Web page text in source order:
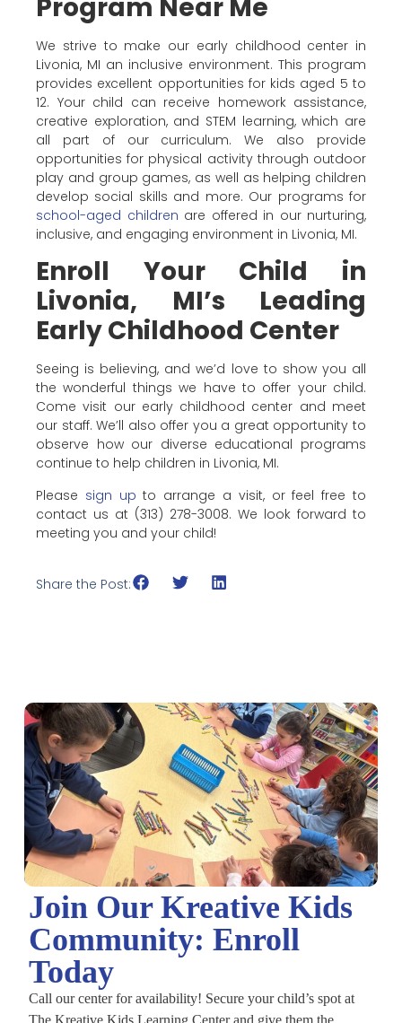
Program Near Me
We strive to make our early childhood center in
Livonia, MI an inclusive environment. This program
provides excellent opportunities for kids aged 5 to
12. Your child can receive homework assistance,
creative exploration, and STEM learning, which are
all part of our curriculum. We also provide
opportunities for physical activity through outdoor
play and group games, as well as helping children
develop social skills and more. Our programs for
school-aged children are offered in our nurturing,
inclusive, and engaging environment in Livonia, MI.
Enroll Your Child in
Livonia, MI’s Leading
Early Childhood Center
Seeing is believing, and we’d love to show you all
the wonderful things we have to offer your child.
Come visit our early childhood center and meet
our staff. We’ll also offer you a great opportunity to
observe how our diverse educational programs
continue to help children in Livonia, MI.
Please sign up to arrange a visit, or feel free to
contact us at (313) 278-3008. We look forward to
meeting you and your child!
Share the Post:
Join Our Kreative Kids
Community: Enroll
Today
Call our center for availability! Secure your child’s spot at
The Kreative Kids Learning Center and give them the